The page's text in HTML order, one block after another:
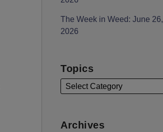
The Week in Weed: June 26,
2026
Topics
Archives